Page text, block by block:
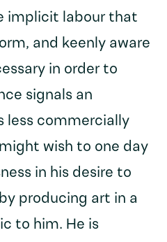
implicit labour that
and keenly aware
in order to
signals an
less commercially
wish to one day
in his desire to
producing art in a
to him. He is